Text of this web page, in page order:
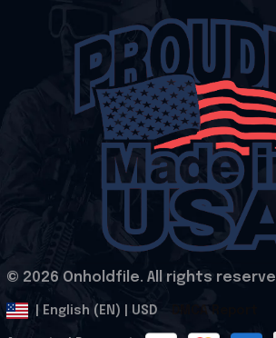
© 2026 Onholdfile. All rights
| English (EN) | USD